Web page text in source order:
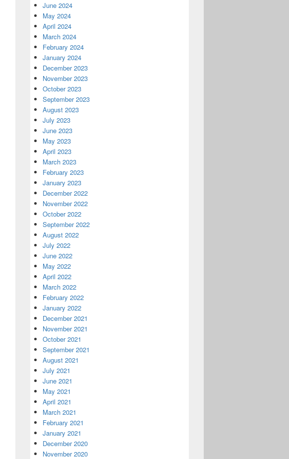
June 2024
May 2024
April 2024
March 2024
February 2024
January 2024
December 2023
November 2023
October 2023
September 2023
August 2023
July 2023
June 2023
May 2023
April 2023
March 2023
February 2023
January 2023
December 2022
November 2022
October 2022
September 2022
August 2022
July 2022
June 2022
May 2022
April 2022
March 2022
February 2022
January 2022
December 2021
November 2021
October 2021
September 2021
August 2021
July 2021
June 2021
May 2021
April 2021
March 2021
February 2021
January 2021
December 2020
November 2020